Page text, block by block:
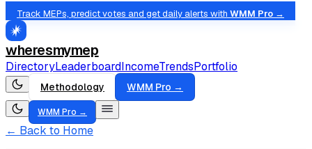
Track MEPs, predict votes and get daily alerts with WMM Pro →
wheresmymep
DirectoryLeaderboardIncomeTrendsPortfolio
Methodology WMM Pro →
WMM Pro →
← Back to Home